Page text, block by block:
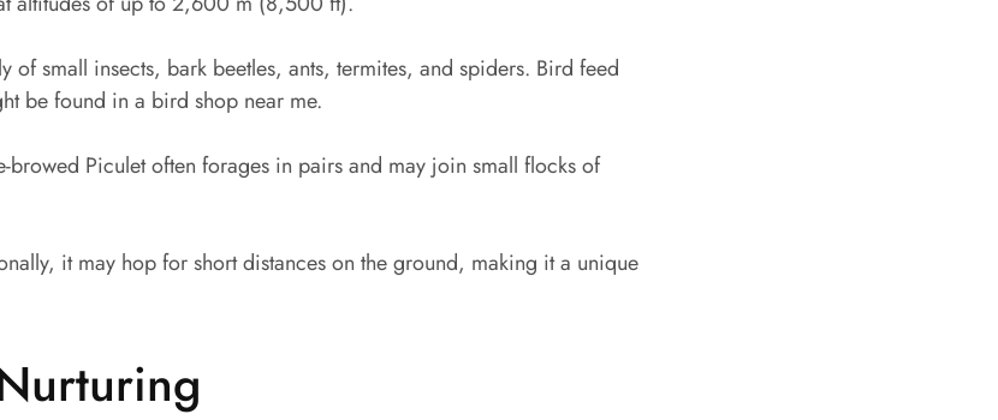
of small insects, bark beetles, ants, termites, and spiders. Bird feed
be found in a bird shop near me.
browed Piculet often forages in pairs and may join small flocks of
it may hop for short distances on the ground, making it a unique